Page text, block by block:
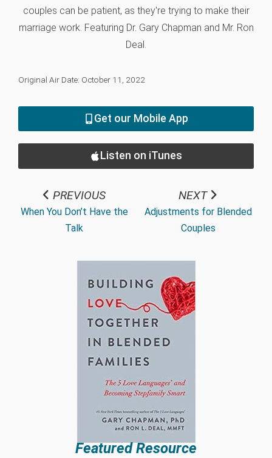
couples can be patient, as they're trying to make their
marriage work. Featuring Dr. Gary Chapman and Mr. Ron
Deal.
Original Air Date: October 11, 2022
Get our Mobile App
Listen on iTunes
PREVIOUS
When You Don’t Have the
Talk
NEXT
Adjustments for Blended
Couples
Featured Resource